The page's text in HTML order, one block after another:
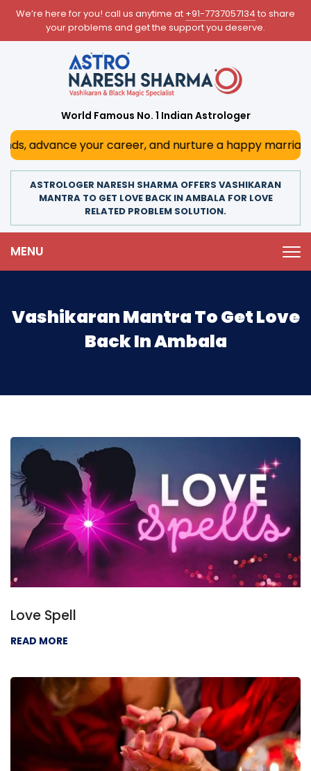
We’re here for you! call us anytime at +91-7737057134 to share
your problems and get the support you deserve.
World Famous No. 1 Indian Astrologer
your career, and nurture a happy marriage.
ASTROLOGER NARESH SHARMA OFFERS VASHIKARAN
MANTRA TO GET LOVE BACK IN AMBALA FOR LOVE
RELATED PROBLEM SOLUTION.
MENU
Vashikaran Mantra To Get Love
Back In Ambala
Love Spell
READ MORE